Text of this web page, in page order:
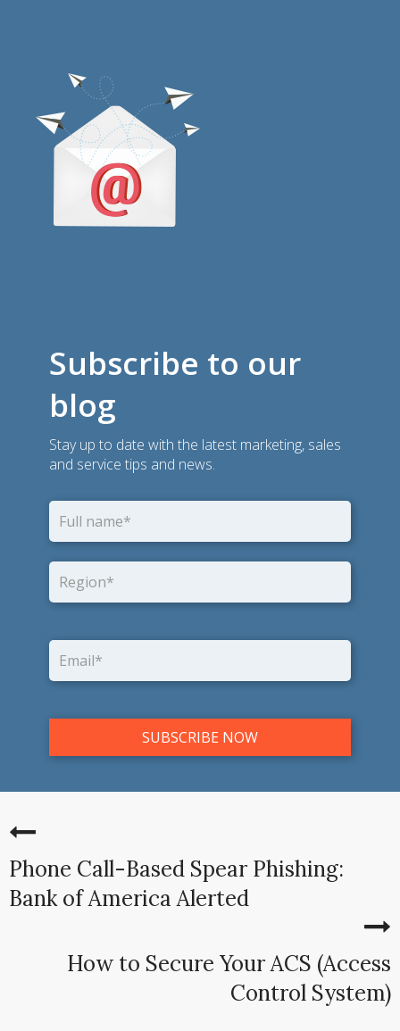
Subscribe to our
blog
Stay up to date with the latest marketing, sales
and service tips and news.
Phone Call-Based Spear Phishing:
Bank of America Alerted
How to Secure Your ACS (Access
Control System)